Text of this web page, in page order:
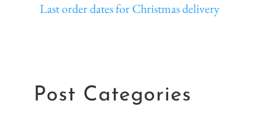
Last order dates for Christmas delivery
Post Categories